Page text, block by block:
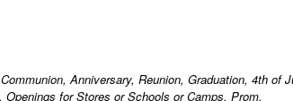
Anniversary, Reunion, Graduation, 4th of
for Stores or Schools or Camps, Prom,